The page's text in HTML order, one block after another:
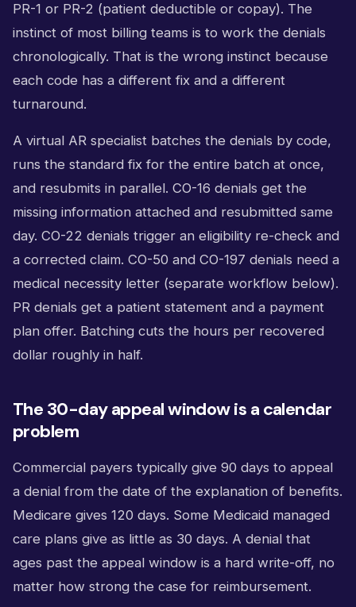
PR-1 or PR-2 (patient deductible or copay). The
instinct of most billing teams is to work the denials
chronologically. That is the wrong instinct because
each code has a different fix and a different
turnaround.
A virtual AR specialist batches the denials by code,
runs the standard fix for the entire batch at once,
and resubmits in parallel. CO-16 denials get the
missing information attached and resubmitted same
day. CO-22 denials trigger an eligibility re-check and
a corrected claim. CO-50 and CO-197 denials need a
medical necessity letter (separate workflow below).
PR denials get a patient statement and a payment
plan offer. Batching cuts the hours per recovered
dollar roughly in half.
The 30-day appeal window is a calendar
problem
Commercial payers typically give 90 days to appeal
a denial from the date of the explanation of benefits.
Medicare gives 120 days. Some Medicaid managed
care plans give as little as 30 days. A denial that
ages past the appeal window is a hard write-off, no
matter how strong the case for reimbursement.